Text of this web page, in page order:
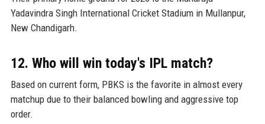
Yadavindra Singh International Cricket Stadium in Mullanpur,
New Chandigarh.
12. Who will win today's IPL match?
Based on current form, PBKS is the favorite in almost every
matchup due to their balanced bowling and aggressive top
order.